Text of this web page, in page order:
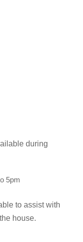
during
5pm
to assist with
house.